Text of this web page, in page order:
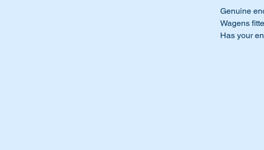
Genuine
Wagens
Has your
This
diesel
This part